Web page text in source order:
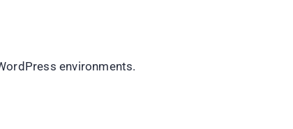
environments.